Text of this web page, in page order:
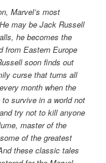
Marvel’s most
may be Jack Russell
he becomes the
from Eastern Europe
soon finds out
curse that turns all
month when the
survive in a world not
try not to kill anyone
master of the
of the greatest
these classic tales